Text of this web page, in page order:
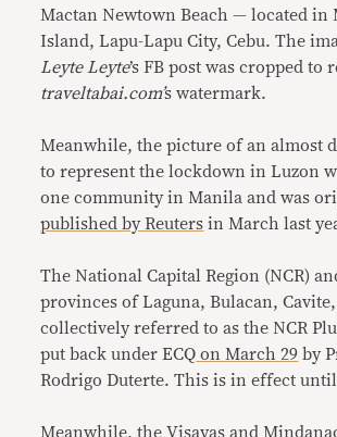
Mactan Newtown Beach — located in
Island, Lapu-Lapu City, Cebu. The
Leyte Leyte’s FB post was cropped to
traveltabai.com’s watermark.
Meanwhile, the picture of an almost
to represent the lockdown in Luzon
one community in Manila and was
published by Reuters in March last
The National Capital Region (NCR)
provinces of Laguna, Bulacan,
collectively referred to as the NCR
put back under ECQ on March 29 by
Rodrigo Duterte. This is in effect
Meanwhile, the Visayas and